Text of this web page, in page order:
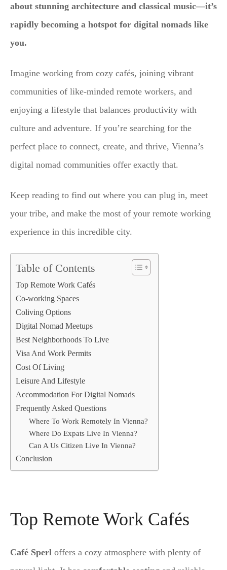
about stunning architecture and classical music—it’s
rapidly becoming a hotspot for digital nomads like
you.
Imagine working from cozy cafés, joining vibrant
communities of like-minded remote workers, and
enjoying a lifestyle that balances productivity with
culture and adventure. If you’re searching for the
perfect place to connect, create, and thrive, Vienna’s
digital nomad communities offer exactly that.
Keep reading to find out where you can plug in, meet
your tribe, and make the most of your remote working
experience in this incredible city.
Table of Contents
Top Remote Work Cafés
Co-working Spaces
Coliving Options
Digital Nomad Meetups
Best Neighborhoods To Live
Visa And Work Permits
Cost Of Living
Leisure And Lifestyle
Accommodation For Digital Nomads
Frequently Asked Questions
Where To Work Remotely In Vienna?
Where Do Expats Live In Vienna?
Can A Us Citizen Live In Vienna?
Conclusion
Top Remote Work Cafés
Café Sperl offers a cozy atmosphere with plenty of